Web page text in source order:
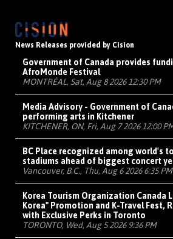
News Releases provided by Cision
Government of Canada provides
AfroMonde Festival
MONTRÉAL, Sat, Aug 8 2026 12:30 PM
Media Advisory - Government of
performing arts in Kitchener
KITCHENER, ON, Fri, Aug 7 2026 12:00
BC Place recognized among world's
stadiums ahead of biggest concert
Vancouver, B.C., Thu, Aug 6 2026 6:35 PM
Korea Tourism Organization Canada
Korea" Promotion and K-Travel Fest,
with Exclusive Perks in Toronto
TORONTO, Wed, Aug 5 2026 9:36 PM